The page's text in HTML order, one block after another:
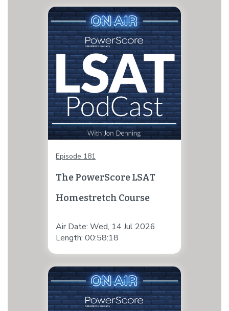
Episode 181
The PowerScore LSAT
Homestretch Course
Air Date: Wed, 14 Jul 2026
Length: 00:58:18